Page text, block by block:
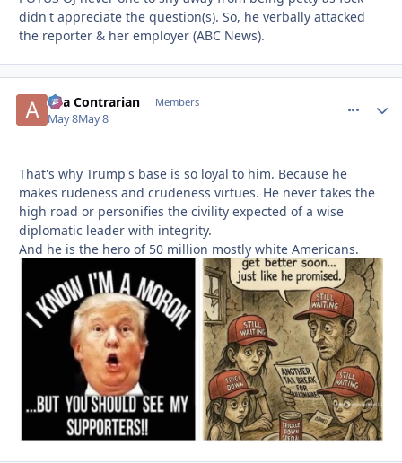
didn't appreciate the question(s). So, he verbally attacked
the reporter & her employer (ABC News).
aka Contrarian Members
May 8May 8
That's why Trump's base is so loyal to him. Because he
makes rudeness and crudeness virtues. He never takes the
high road or personifies the civility expected of a wise
diplomatic leader with integrity.
And he is the hero of 50 million mostly white Americans.